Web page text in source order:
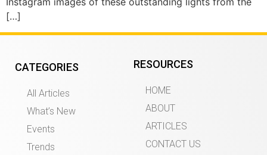
[…]
CATEGORIES
All Articles
What’s New
Events
Trends
RESOURCES
HOME
ABOUT
ARTICLES
CONTACT US